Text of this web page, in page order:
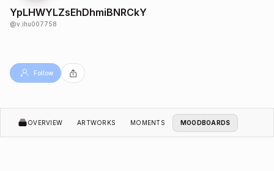
YpLHWYLZsEhDhmiBNRCkY
@v.ihu007758
Follow
OVERVIEW ARTWORKS MOMENTS MOODBOARDS